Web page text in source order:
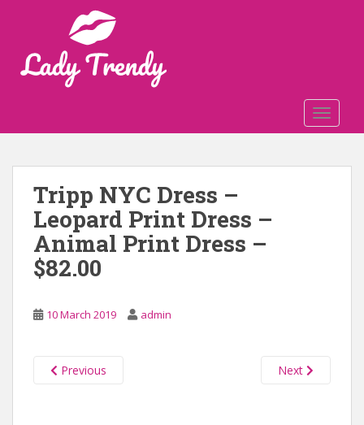
Tripp NYC Dress –
Leopard Print Dress –
Animal Print Dress –
$82.00
10 March 2019 admin
Previous Next